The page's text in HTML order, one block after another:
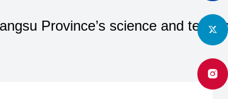
Province’s science and